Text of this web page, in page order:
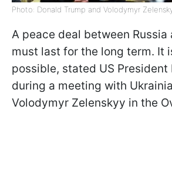
Photo: Donald Trump and Volodymyr
A peace deal between Russia
must last for the long term. It
possible, stated US President
during a meeting with
Volodymyr Zelenskyy in the